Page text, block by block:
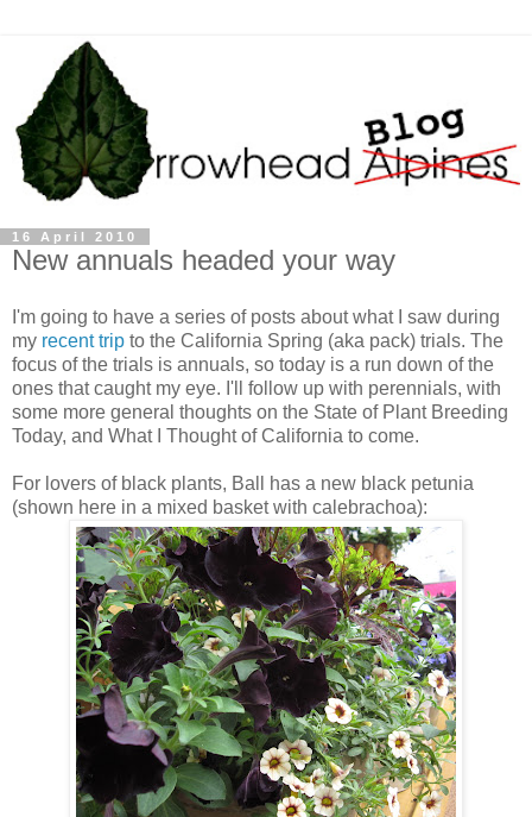
16 April 2010
New annuals headed your way
I'm going to have a series of posts about what I saw during
my recent trip to the California Spring (aka pack) trials. The
focus of the trials is annuals, so today is a run down of the
ones that caught my eye. I'll follow up with perennials, with
some more general thoughts on the State of Plant Breeding
Today, and What I Thought of California to come.
For lovers of black plants, Ball has a new black petunia
(shown here in a mixed basket with calebrachoa):